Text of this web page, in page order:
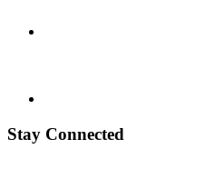
Stay Connected